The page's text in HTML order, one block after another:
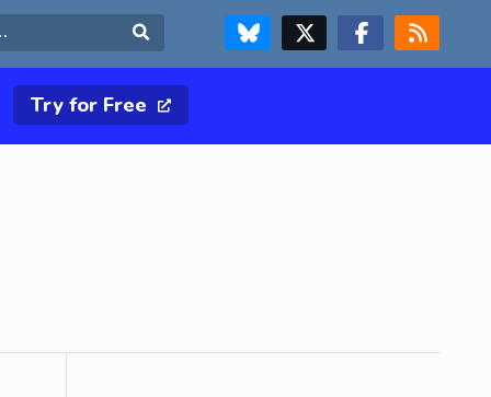
FOLLOW US ON BLUESKYFOLLOW US ON X & TWITTER PAGE FOLLOW US ON FACEBOOK
RSS FEED
Try for Free